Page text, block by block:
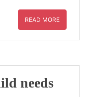
READ MORE
needs